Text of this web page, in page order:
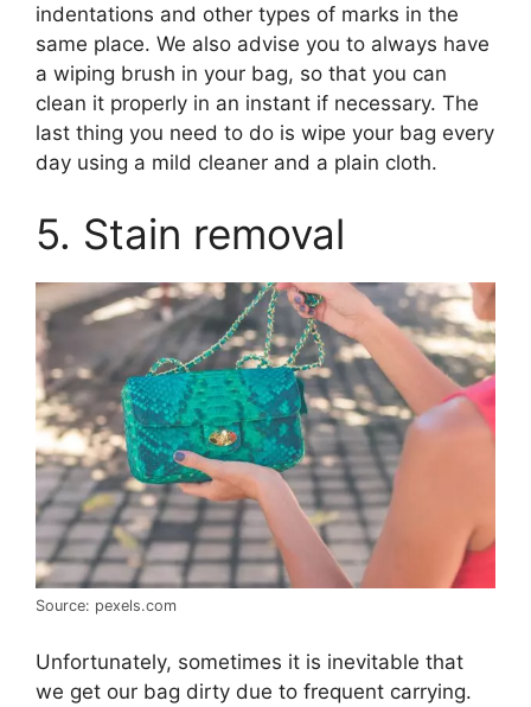
indentations and other types of marks in the
same place. We also advise you to always have
a wiping brush in your bag, so that you can
clean it properly in an instant if necessary. The
last thing you need to do is wipe your bag every
day using a mild cleaner and a plain cloth.
5. Stain removal
Source: pexels.com
Unfortunately, sometimes it is inevitable that
we get our bag dirty due to frequent carrying.